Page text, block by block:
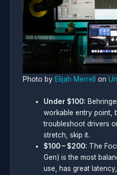
Photo by Elijah Merrell on
Under $100:
workable entry point,
troubleshoot drivers
stretch, skip it.
$100 – $200: The
Gen) is the most
use, has great